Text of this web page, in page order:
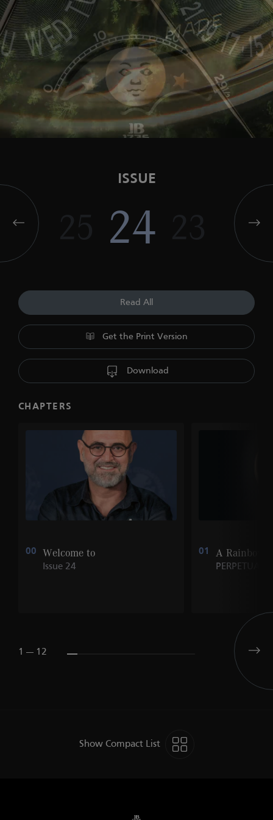
ISSUE
24 22
Read All
Get the Print Version
Download
CHAPTERS
00 Welcome to
Issue 24
01 A Rainbow
PERPETUALS
1 --- 12
Show Compact List